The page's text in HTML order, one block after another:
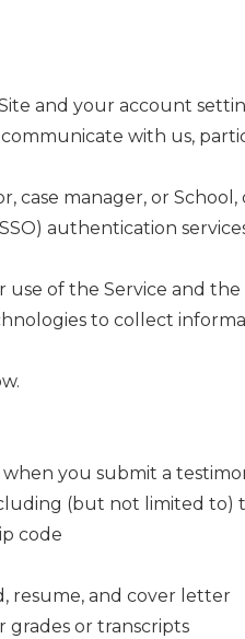
and your account
with us,
case manager, or
authentication
of the Service and the
to collect
you submit a
(but not limited to)
code
resume, and cover letter
grades or transcripts